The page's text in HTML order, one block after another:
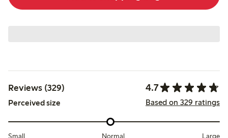
Reviews (329) 4.7
Perceived size Based on 329 ratings
Small Normal Large